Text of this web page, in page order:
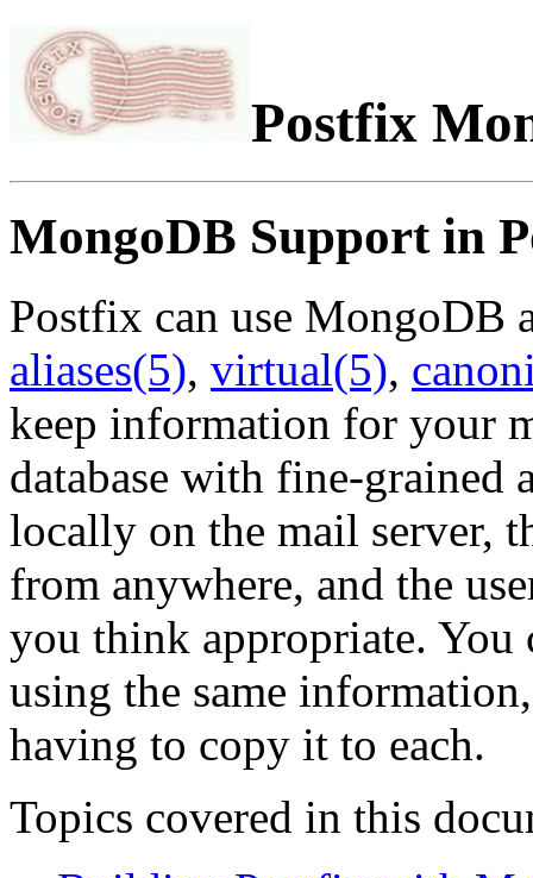
Postfix
MongoDB Support in
Postfix can use MongoDB
aliases(5), virtual(5),
keep information for your
database with fine-grained
locally on the mail server,
from anywhere, and the
you think appropriate. You
using the same
having to copy it to each.
Topics covered in this